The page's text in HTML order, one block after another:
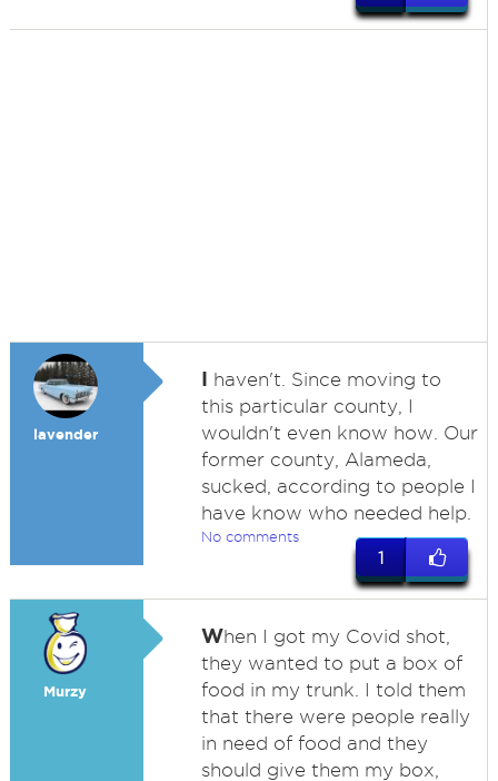
lavender
I haven't. Since moving to
this particular county, I
wouldn't even know how. Our
former county, Alameda,
sucked, according to people I
have know who needed help.
No comments
1
Murzy
When I got my Covid shot,
they wanted to put a box of
food in my trunk. I told them
that there were people really
in need of food and they
should give them my box,